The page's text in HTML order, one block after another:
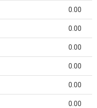
0.00
0.00
0.00
0.00
0.00
0.00